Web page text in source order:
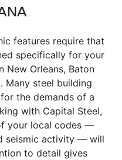
features require that
specifically for your
New Orleans, Baton
Many steel building
the demands of a
with Capital Steel,
your local codes —
seismic activity — will
to detail gives